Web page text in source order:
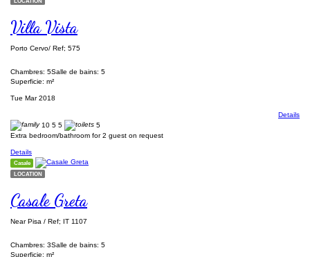
Villa Vista
Porto Cervo/ Ref; 575
Chambres: 5Salle de bains: 5
Superficie: m²
Tue Mar 2018
Details
10 5 5
5
Extra bedroom/bathroom for 2 guest on request
Details
Casale
LOCATION
Casale Greta
Near Pisa / Ref; IT 1107
Chambres: 3Salle de bains: 5
Superficie: m²